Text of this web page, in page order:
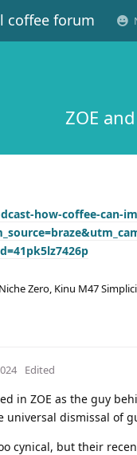
coffee forum
ZOE
how-coffee-can-
Zero, Kinu M47
Edited
in ZOE as the guy
dismissal of
cynical, but their